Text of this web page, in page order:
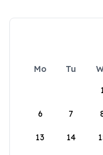
Mo Tu
6 7
13 14